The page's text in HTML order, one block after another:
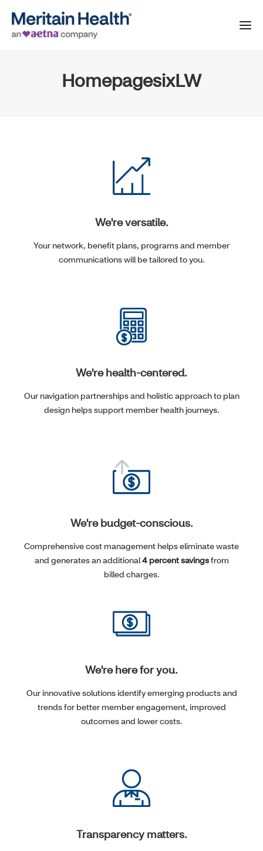
HomepagesixLW
We're versatile.
Your network, benefit plans, programs and member
communications will be tailored to you.
We're health-centered.
Our navigation partnerships and holistic approach to plan
design helps support member health journeys.
We're budget-conscious.
Comprehensive cost management helps eliminate waste
and generates an additional4 percent savingsfrom
billed charges.
We're here for you.
Our innovative solutions identify emerging products and
trends for better member engagement, improved
outcomes and lower costs.
Transparency matters.